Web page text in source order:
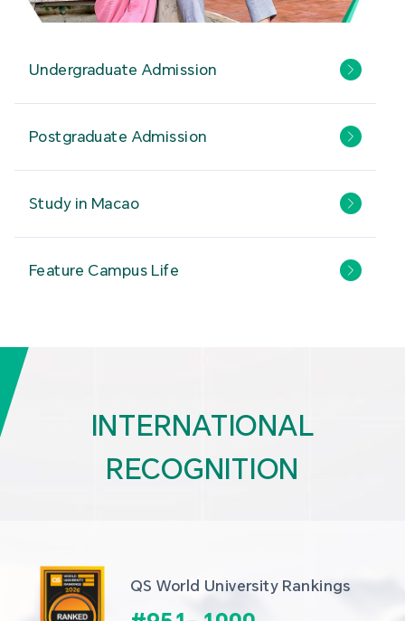
Undergraduate Admission
Postgraduate Admission
Study in Macao
Feature Campus Life
INTERNATIONAL
RECOGNITION
QS World University Rankings